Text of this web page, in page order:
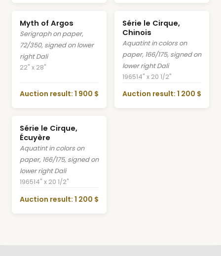
Myth of Argos
Serigraph on paper,
72/350, signed on lower
right Dali
22" x 28"
Auction result: 1 900 $
Série le Cirque,
Chinois
Aquatint in colors on
paper, 166/175, signed on
lower right Dali
196514" x 20 1/2"
Auction result: 1 200 $
Série le Cirque,
Écuyère
Aquatint in colors on
paper, 166/175, signed on
lower right Dali
196514" x 20 1/2"
Auction result: 1 200 $